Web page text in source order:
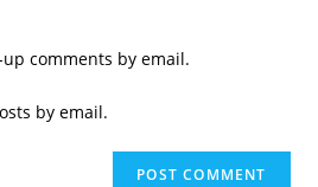
comments by email.
by email.